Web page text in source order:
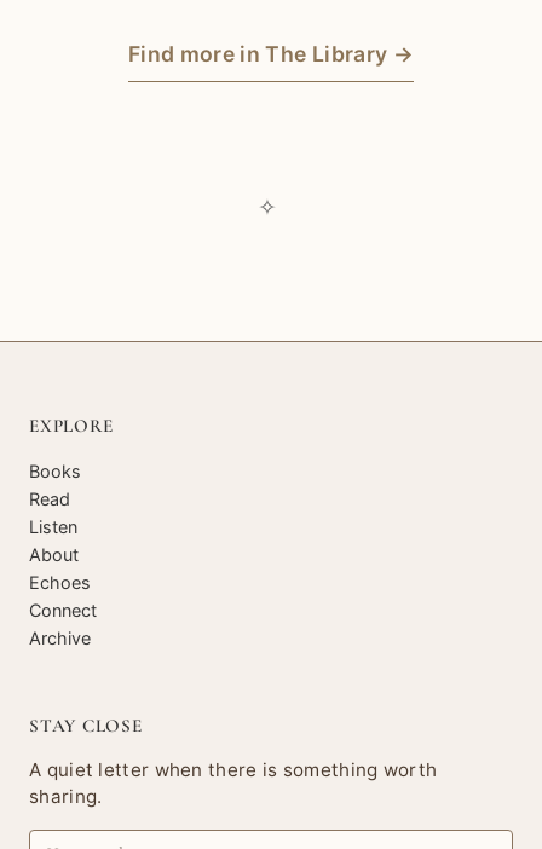
Find more in The Library →
✧
EXPLORE
Books
Read
Listen
About
Echoes
Connect
Archive
STAY CLOSE
A quiet letter when there is something worth
sharing.